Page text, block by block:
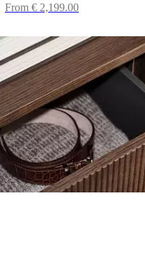
From € 2,199.00